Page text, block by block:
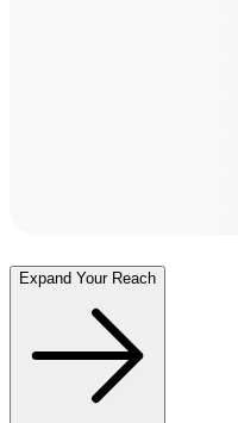
Expand Your Reach